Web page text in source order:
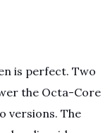
is perfect. Two
the Octa-Core
versions. The